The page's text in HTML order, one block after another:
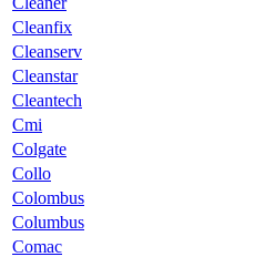
Cleanfix
Cleanserv
Cleanstar
Cleantech
Cmi
Colgate
Collo
Colombus
Columbus
Comac